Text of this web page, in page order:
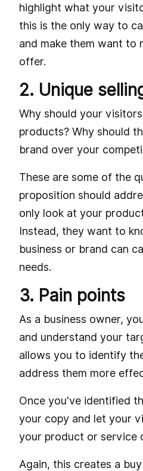
highlight what your
this is the only way to
and make them want to
offer.
2. Unique
Why should your
products? Why should
brand over your
These are some of the
proposition should
only look at your
Instead, they want to
business or brand can
needs.
3. Pain points
As a business owner,
and understand your
allows you to identify
address them more
Once you've identified
your copy and let your
your product or service
Again, this creates a